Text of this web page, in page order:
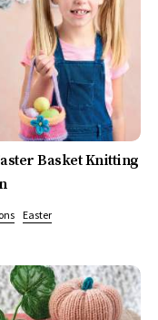
Basket Knitting
Easter